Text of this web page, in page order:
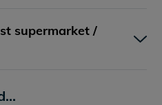
supermarket /